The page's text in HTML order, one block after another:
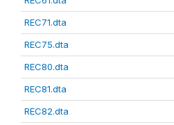
REC71.dta
REC75.dta
REC80.dta
REC81.dta
REC82.dta